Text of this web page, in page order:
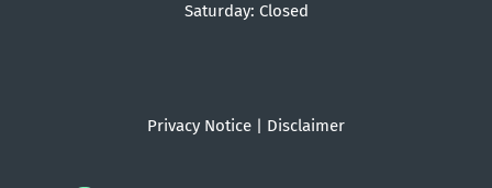
Saturday: Closed
Privacy Notice Disclaimer